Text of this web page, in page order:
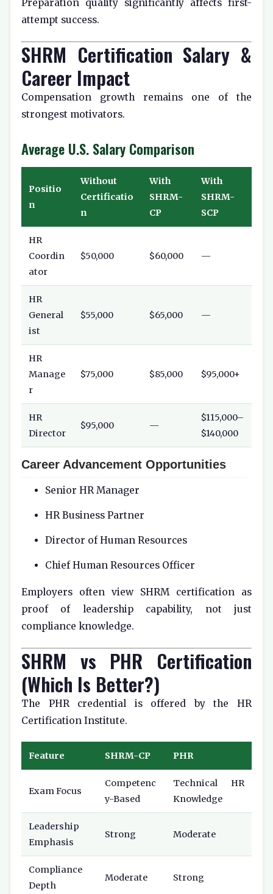
Preparation quality significantly affects first-
attempt success.
SHRM Certification Salary &
Career Impact
Compensation growth remains one of the
strongest motivators.
Average U.S. Salary Comparison
Positio
n
Without
Certificatio
n
With
SHRM-
CP
With
SHRM-
SCP
HR
Coordin
ator
$50,000 $60,000 —
HR
General
ist
$55,000 $65,000 —
HR
Manage
r
$75,000 $85,000 $95,000+
HR
Director
$95,000 —
$115,000–
$140,000
Career Advancement Opportunities
Senior HR Manager
HR Business Partner
Director of Human Resources
Chief Human Resources Officer
Employers often view SHRM certification as
proof of leadership capability, not just
compliance knowledge.
SHRM vs PHR Certification
(Which Is Better?)
The PHR credential is offered by the HR
Certification Institute.
Feature SHRM-CP PHR
Exam Focus
Competenc
y-Based
Technical HR
Knowledge
Leadership
Emphasis
Strong Moderate
Compliance
Depth
Moderate Strong